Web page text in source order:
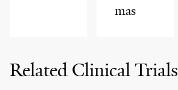
mas
Related Clinical Trials